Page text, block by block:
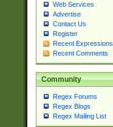
Web Services
Advertise
Contact Us
Register
Recent Expressions
Recent Comments
Community
Regex Forums
Regex Blogs
Regex Mailing List